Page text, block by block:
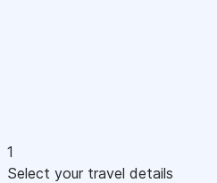
1
Select your travel details